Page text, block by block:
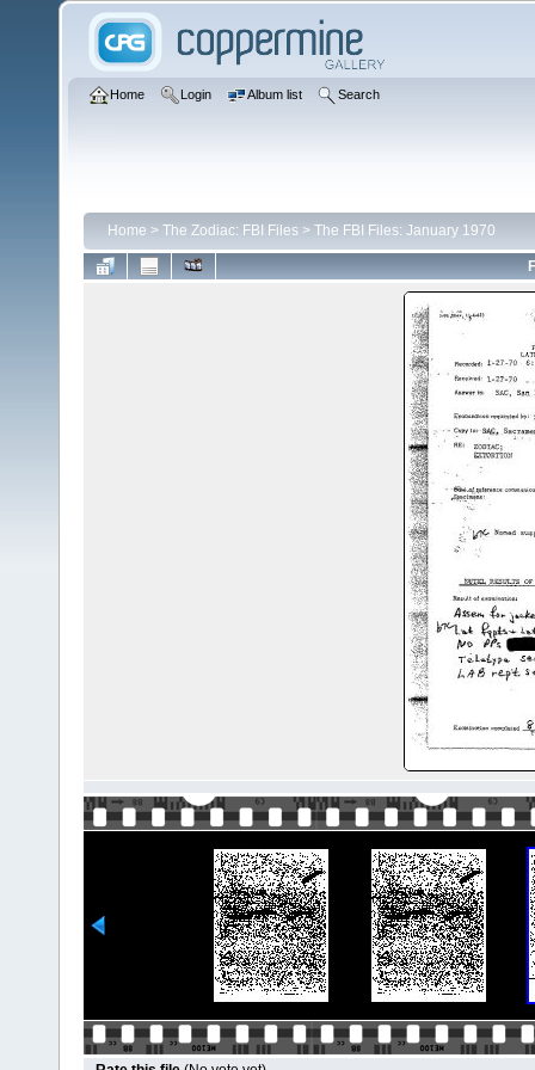
Home Login Album list Search
Home > The Zodiac: FBI Files > The FBI Files: January 1970